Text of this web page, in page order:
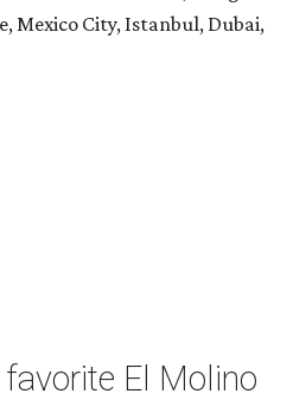
Mexico City, Istanbul, Dubai,
El Molino